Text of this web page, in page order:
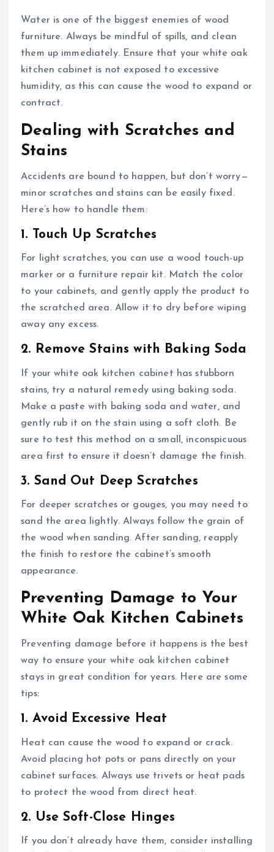
Water is one of the biggest enemies of wood
furniture. Always be mindful of spills, and clean
them up immediately. Ensure that your white oak
kitchen cabinet is not exposed to excessive
humidity, as this can cause the wood to expand or
contract.
Dealing with Scratches and
Stains
Accidents are bound to happen, but don’t worry—
minor scratches and stains can be easily fixed.
Here’s how to handle them:
1. Touch Up Scratches
For light scratches, you can use a wood touch-up
marker or a furniture repair kit. Match the color
to your cabinets, and gently apply the product to
the scratched area. Allow it to dry before wiping
away any excess.
2. Remove Stains with Baking Soda
If your white oak kitchen cabinet has stubborn
stains, try a natural remedy using baking soda.
Make a paste with baking soda and water, and
gently rub it on the stain using a soft cloth. Be
sure to test this method on a small, inconspicuous
area first to ensure it doesn’t damage the finish.
3. Sand Out Deep Scratches
For deeper scratches or gouges, you may need to
sand the area lightly. Always follow the grain of
the wood when sanding. After sanding, reapply
the finish to restore the cabinet’s smooth
appearance.
Preventing Damage to Your
White Oak Kitchen Cabinets
Preventing damage before it happens is the best
way to ensure your white oak kitchen cabinet
stays in great condition for years. Here are some
tips:
1. Avoid Excessive Heat
Heat can cause the wood to expand or crack.
Avoid placing hot pots or pans directly on your
cabinet surfaces. Always use trivets or heat pads
to protect the wood from direct heat.
2. Use Soft-Close Hinges
If you don’t already have them, consider installing